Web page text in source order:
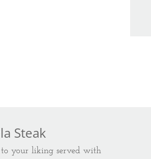
Steak
to your liking served with